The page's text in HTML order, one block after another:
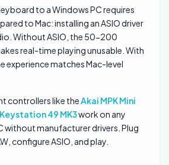
to a Windows PC requires
to Mac: installing an ASIO driver
Without ASIO, the 50-200
real-time playing unusable. With
experience matches Mac-level
controllers like theAkai MPK Mini
49 MK3work on any
without manufacturer drivers. Plug
configure ASIO, and play.